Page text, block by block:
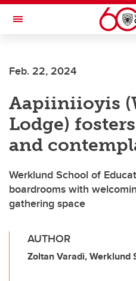
Skip to main content
Toggle Navigation
Feb. 22, 2024
Aapiiniioyis
Lodge)
and
Werklund School of
boardrooms with
gathering space
AUTHOR
Zoltan Varadi, Werklund